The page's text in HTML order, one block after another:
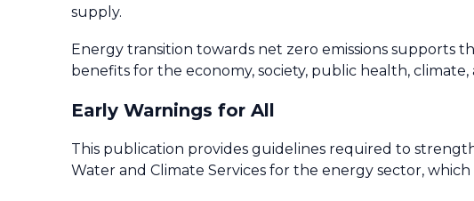
supply.
Energy transition towards net zero emissions supports
benefits for the economy, society, public health,
Early Warnings for All
This publication provides guidelines required to
Water and Climate Services for the energy sector,